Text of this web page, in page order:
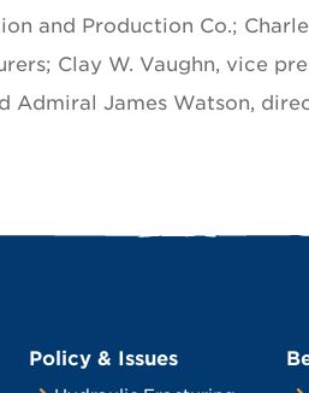
and Production Co.;
Clay W. Vaughn, vice
Admiral James Watson,
Policy & Issues